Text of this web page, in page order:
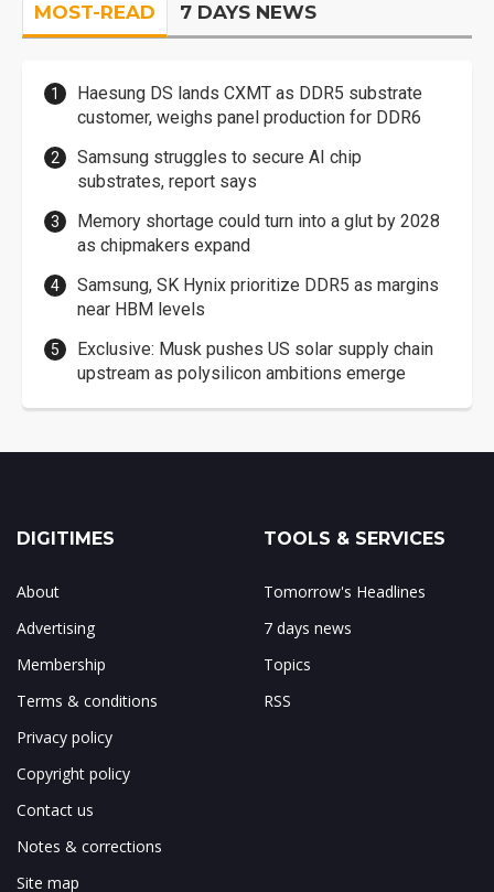
MOST-READ 7 DAYS NEWS
Haesung DS lands CXMT as DDR5 substrate
customer, weighs panel production for DDR6
Samsung struggles to secure AI chip
substrates, report says
Memory shortage could turn into a glut by 2028
as chipmakers expand
Samsung, SK Hynix prioritize DDR5 as margins
near HBM levels
Exclusive: Musk pushes US solar supply chain
upstream as polysilicon ambitions emerge
DIGITIMES
About
Advertising
Membership
Terms & conditions
Privacy policy
Copyright policy
Contact us
Notes & corrections
Site map
TOOLS & SERVICES
Tomorrow's Headlines
7 days news
Topics
RSS